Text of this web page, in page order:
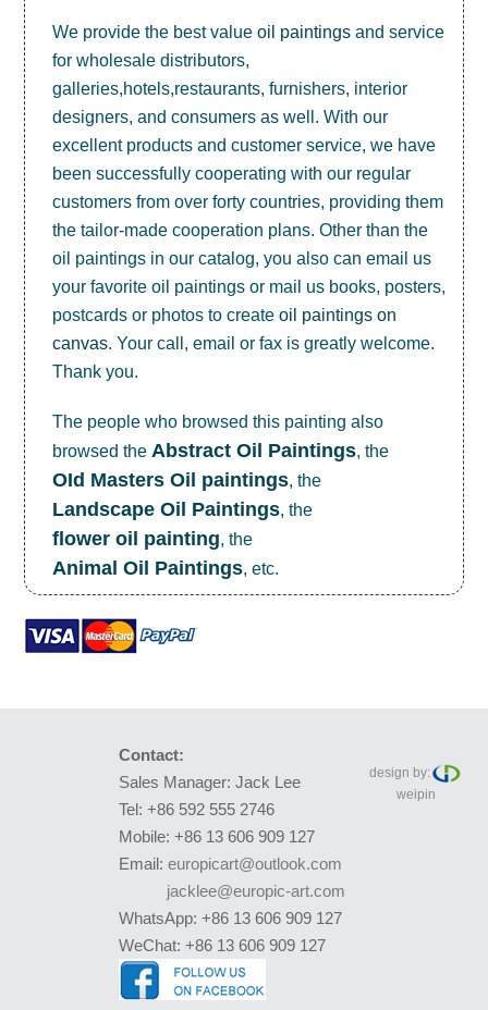
We provide the best valueoil paintings and service
for wholesale distributors,
galleries,hotels,restaurants, furnishers, interior
designers, and consumers as well. With our
excellent products and customer service, we have
been successfully cooperating with our regular
customers from over forty countries, providing them
the tailor-made cooperation plans. Other than the
oil paintings in our catalog, you also can email us
your favorite oil paintings or mail us books, posters,
postcards or photos to createoil paintings on
canvas. Your call, email or fax is greatly welcome.
Thank you.
The people who browsed this painting also
browsed the Abstract Oil Paintings, the
OId Masters Oil paintings, the
Landscape Oil Paintings, the
flower oil painting, the
Animal Oil Paintings, etc.
Contact:
Sales Manager: Jack Lee
Tel: +86 592 555 2746
Mobile: +86 13 606 909 127
Email: europicart@outlook.com
jacklee@europic-art.com
WhatsApp: +86 13 606 909 127
WeChat: +86 13 606 909 127
design by:
weipin